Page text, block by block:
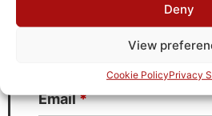
Deny
View
Cookie PolicyPrivacy
Email*